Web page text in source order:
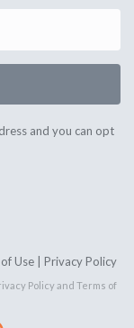
2026
and you can opt
Use Privacy Policy
Policyand Terms of